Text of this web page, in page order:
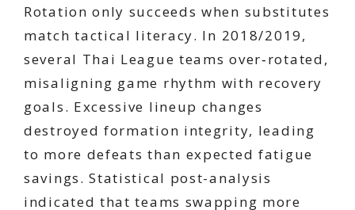
Rotation only succeeds when substitutes
match tactical literacy. In 2018/2019,
several Thai League teams over‑rotated,
misaligning game rhythm with recovery
goals. Excessive lineup changes
destroyed formation integrity, leading
to more defeats than expected fatigue
savings. Statistical post-analysis
indicated that teams swapping more